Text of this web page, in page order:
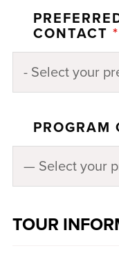
CONTACT *
PROGRAM
TOUR